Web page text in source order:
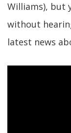
Williams), but
without
latest news